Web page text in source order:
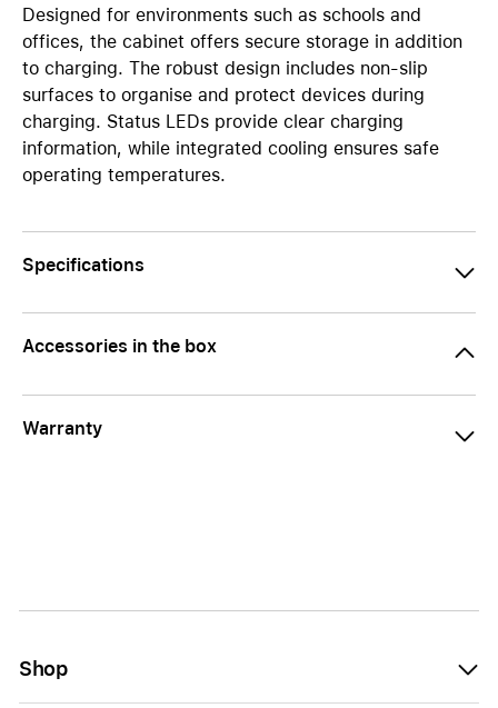
Designed for environments such as schools and
offices, the cabinet offers secure storage in addition
to charging. The robust design includes non-slip
surfaces to organise and protect devices during
charging. Status LEDs provide clear charging
information, while integrated cooling ensures safe
operating temperatures.
Specifications
Accessories in the box
Warranty
Shop